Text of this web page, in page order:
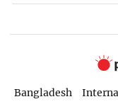
Bangladesh